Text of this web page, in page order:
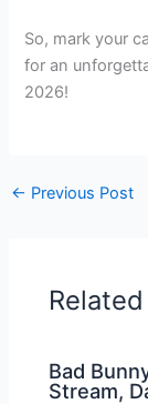
So, mark your
for an
2026!
← Previous Post
Bad
Stream,